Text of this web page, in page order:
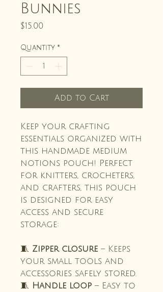
Bunnies
$15.00Price
Quantity *
Add to Cart
Keep your crafting
essentials organized with
this handmade medium
notions pouch! Perfect
for knitters, crocheters,
and crafters, this pouch
is designed for easy
access and secure
storage:
🧵 Zipper closure – Keeps
your small tools and
accessories safely stored.
🧵 Handle loop – Easy to